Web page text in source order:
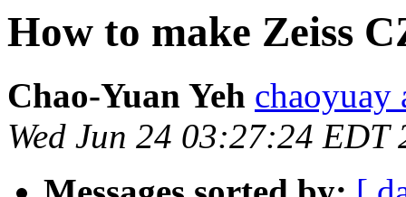
How to make Zeiss
Chao-Yuan Yeh chaoyuay
Wed Jun 24 03:27:24 EDT